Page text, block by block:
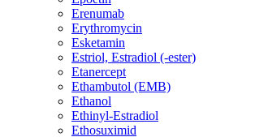
Erenumab
Erythromycin
Esketamin
Estriol, Estradiol (-ester)
Etanercept
Ethambutol (EMB)
Ethanol
Ethinyl-Estradiol
Ethosuximid